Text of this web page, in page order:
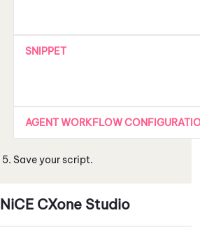
SNIPPET
AGENT WORKFLOW
Save your script.
NiCE CXone Studio